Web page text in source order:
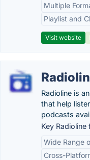
Multiple
Playlist and
Visit website
Radioline is
that help
podcasts
Key Radioline
Wide Range
Cross-